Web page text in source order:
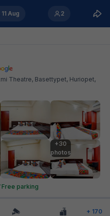
Aug 2
Theatre, Basettypet, Huriopet,
+30
photos
Free parking
+ 170